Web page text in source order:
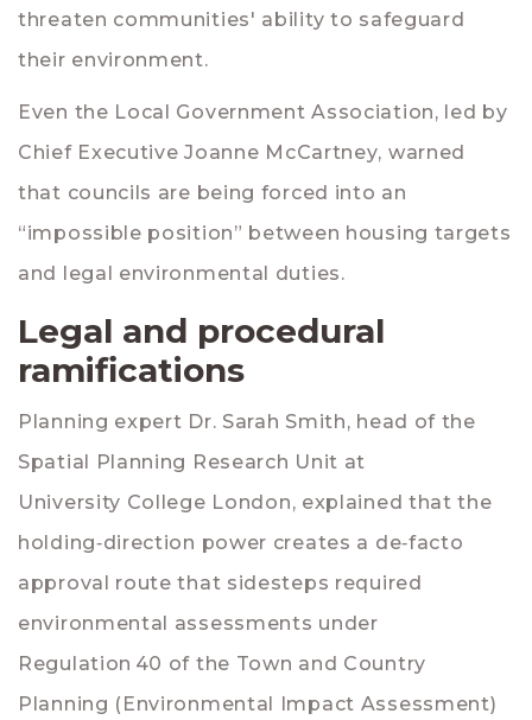
threaten communities' ability to safeguard
their environment.
Even the Local Government Association, led by
Chief ExecutiveJoanne McCartney, warned
that councils are being forced into an
“impossible position” between housing targets
and legal environmental duties.
Legal and procedural
ramifications
Planning expert Dr. Sarah Smith, head of the
Spatial Planning Research Unit at
University College London, explained that the
holding‑direction power creates a de‑facto
approval route that sidesteps required
environmental assessments under
Regulation 40 of the Town and Country
Planning (Environmental Impact Assessment)